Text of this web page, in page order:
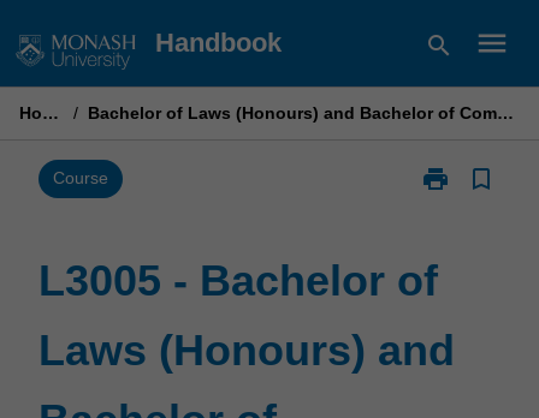
to
Handbook search menu
Home / Bachelor of Laws (Honours) and Bachelor of Commerce
Course print
Print
of
(Honours)
and
bookmark_border
L3005 - Bachelor of
Laws (Honours) and